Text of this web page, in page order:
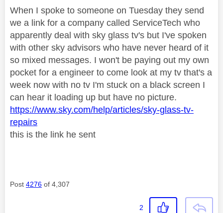
When I spoke to someone on Tuesday they send
we a link for a company called ServiceTech who
apparently deal with sky glass tv's but I've spoken
with other sky advisors who have never heard of it
so mixed messages. I won't be paying out my own
pocket for a engineer to come look at my tv that's a
week now with no tv I'm stuck on a black screen I
can hear it loading up but have no picture.
https://www.sky.com/help/articles/sky-glass-tv-
repairs
this is the link he sent
Post 4276 of 4,307
2